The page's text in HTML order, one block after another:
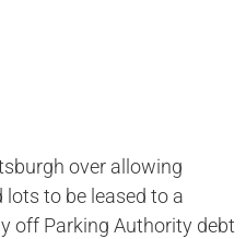
over allowing
lots to be leased to a
off Parking Authority debt